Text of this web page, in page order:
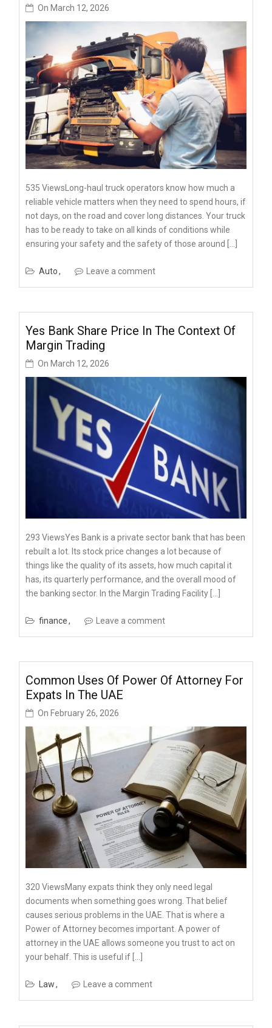
On March 12, 2026
535 ViewsLong-haul truck operators know how much a
reliable vehicle matters when they need to spend hours, if
not days, on the road and cover long distances. Your truck
has to be ready to take on all kinds of conditions while
ensuring your safety and the safety of those around […]
Auto Leave a comment
Yes Bank Share Price In The Context Of
Margin Trading
On March 12, 2026
293 ViewsYes Bank is a private sector bank that has been
rebuilt a lot. Its stock price changes a lot because of
things like the quality of its assets, how much capital it
has, its quarterly performance, and the overall mood of
the banking sector. In the Margin Trading Facility […]
finance Leave a comment
Common Uses Of Power Of Attorney For
Expats In The UAE
On February 26, 2026
320 ViewsMany expats think they only need legal
documents when something goes wrong. That belief
causes serious problems in the UAE. That is where a
Power of Attorney becomes important. A power of
attorney in the UAE allows someone you trust to act on
your behalf. This is useful if […]
Law Leave a comment